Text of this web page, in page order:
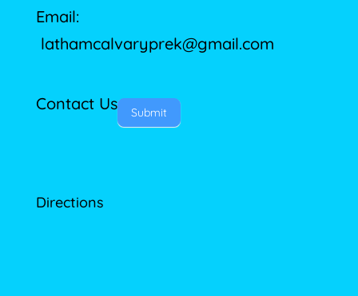
Email:
lathamcalvaryprek@gmail.com
Contact Us Submit
Directions